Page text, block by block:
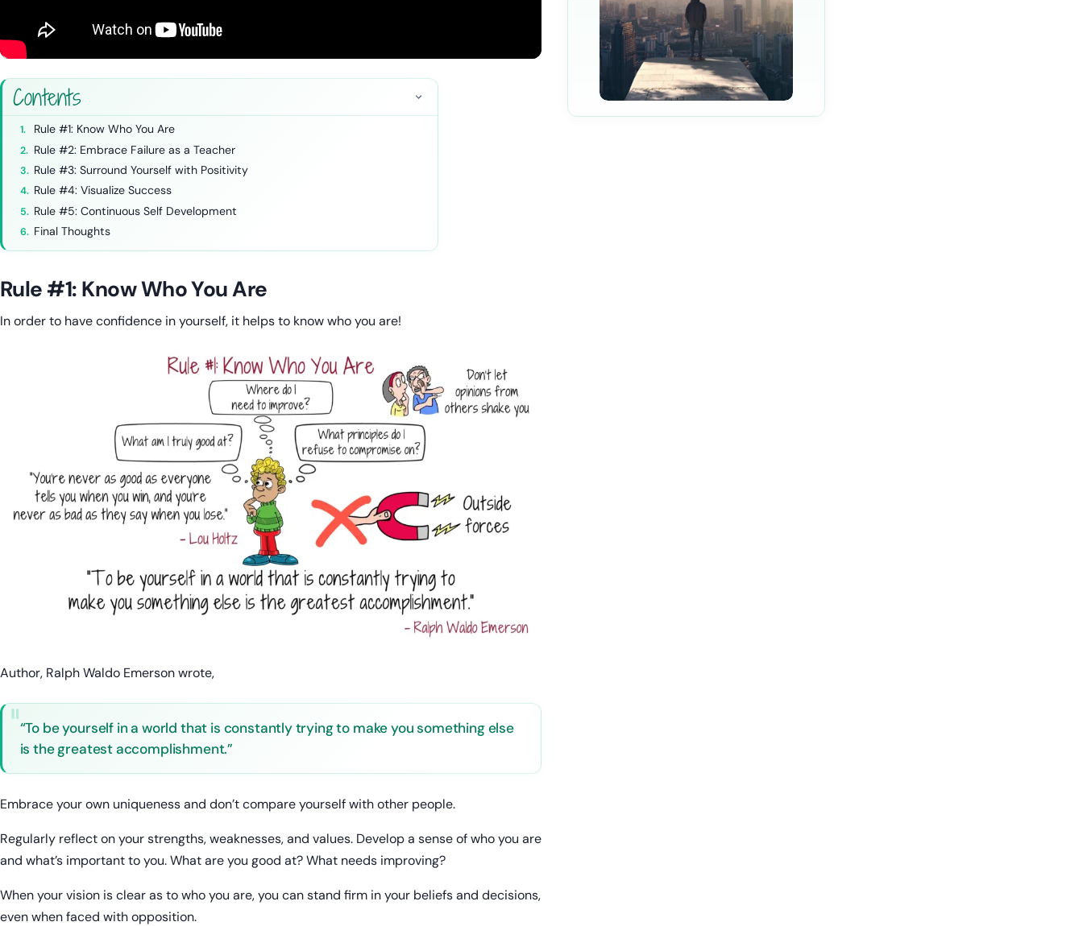
Contents
Rule #1: Know Who You Are
Rule #2: Embrace Failure as a Teacher
Rule #3: Surround Yourself with Positivity
Rule #4: Visualize Success
Rule #5: Continuous Self Development
Final Thoughts
Rule #1: Know Who You Are
In order to have confidence in yourself, it helps to know who you are!
Author, Ralph Waldo Emerson wrote,
“To be yourself in a world that is constantly trying to make you something else
is the greatest accomplishment.”
Embrace your own uniqueness and don’t compare yourself with other people.
Regularly reflect on your strengths, weaknesses, and values. Develop a sense of who you are
and what’s important to you. What are you good at? What needs improving?
When your vision is clear as to who you are, you can stand firm in your beliefs and decisions,
even when faced with opposition.